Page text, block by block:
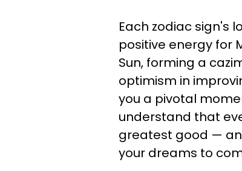
Each zodiac sign's
positive energy for
Sun, forming a
optimism in
you a pivotal
understand that
greatest good —
your dreams to